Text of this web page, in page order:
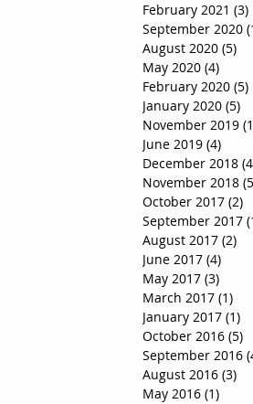
February 2021 (3)
September 2020
August 2020 (5)
May 2020 (4)
February 2020 (5)
January 2020 (5)
November 2019
June 2019 (4)
December 2018
November 2018
October 2017 (2)
September 2017
August 2017 (2)
June 2017 (4)
May 2017 (3)
March 2017 (1)
January 2017 (1)
October 2016 (5)
September 2016
August 2016 (3)
May 2016 (1)